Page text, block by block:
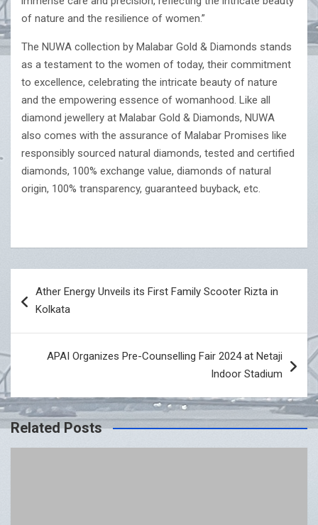
of nature and the resilience of women.”
The NUWA collection by Malabar Gold & Diamonds stands
as a testament to the women of today, their commitment
to excellence, celebrating the intricate beauty of nature
and the empowering essence of womanhood. Like all
diamond jewellery at Malabar Gold & Diamonds, NUWA
also comes with the assurance of Malabar Promises like
responsibly sourced natural diamonds, tested and certified
diamonds, 100% exchange value, diamonds of natural
origin, 100% transparency, guaranteed buyback, etc.
navigation
Ather Energy Unveils its First Family Scooter Rizta in
Kolkata
APAI Organizes Pre-Counselling Fair 2024 at Netaji
Indoor Stadium
Related Posts